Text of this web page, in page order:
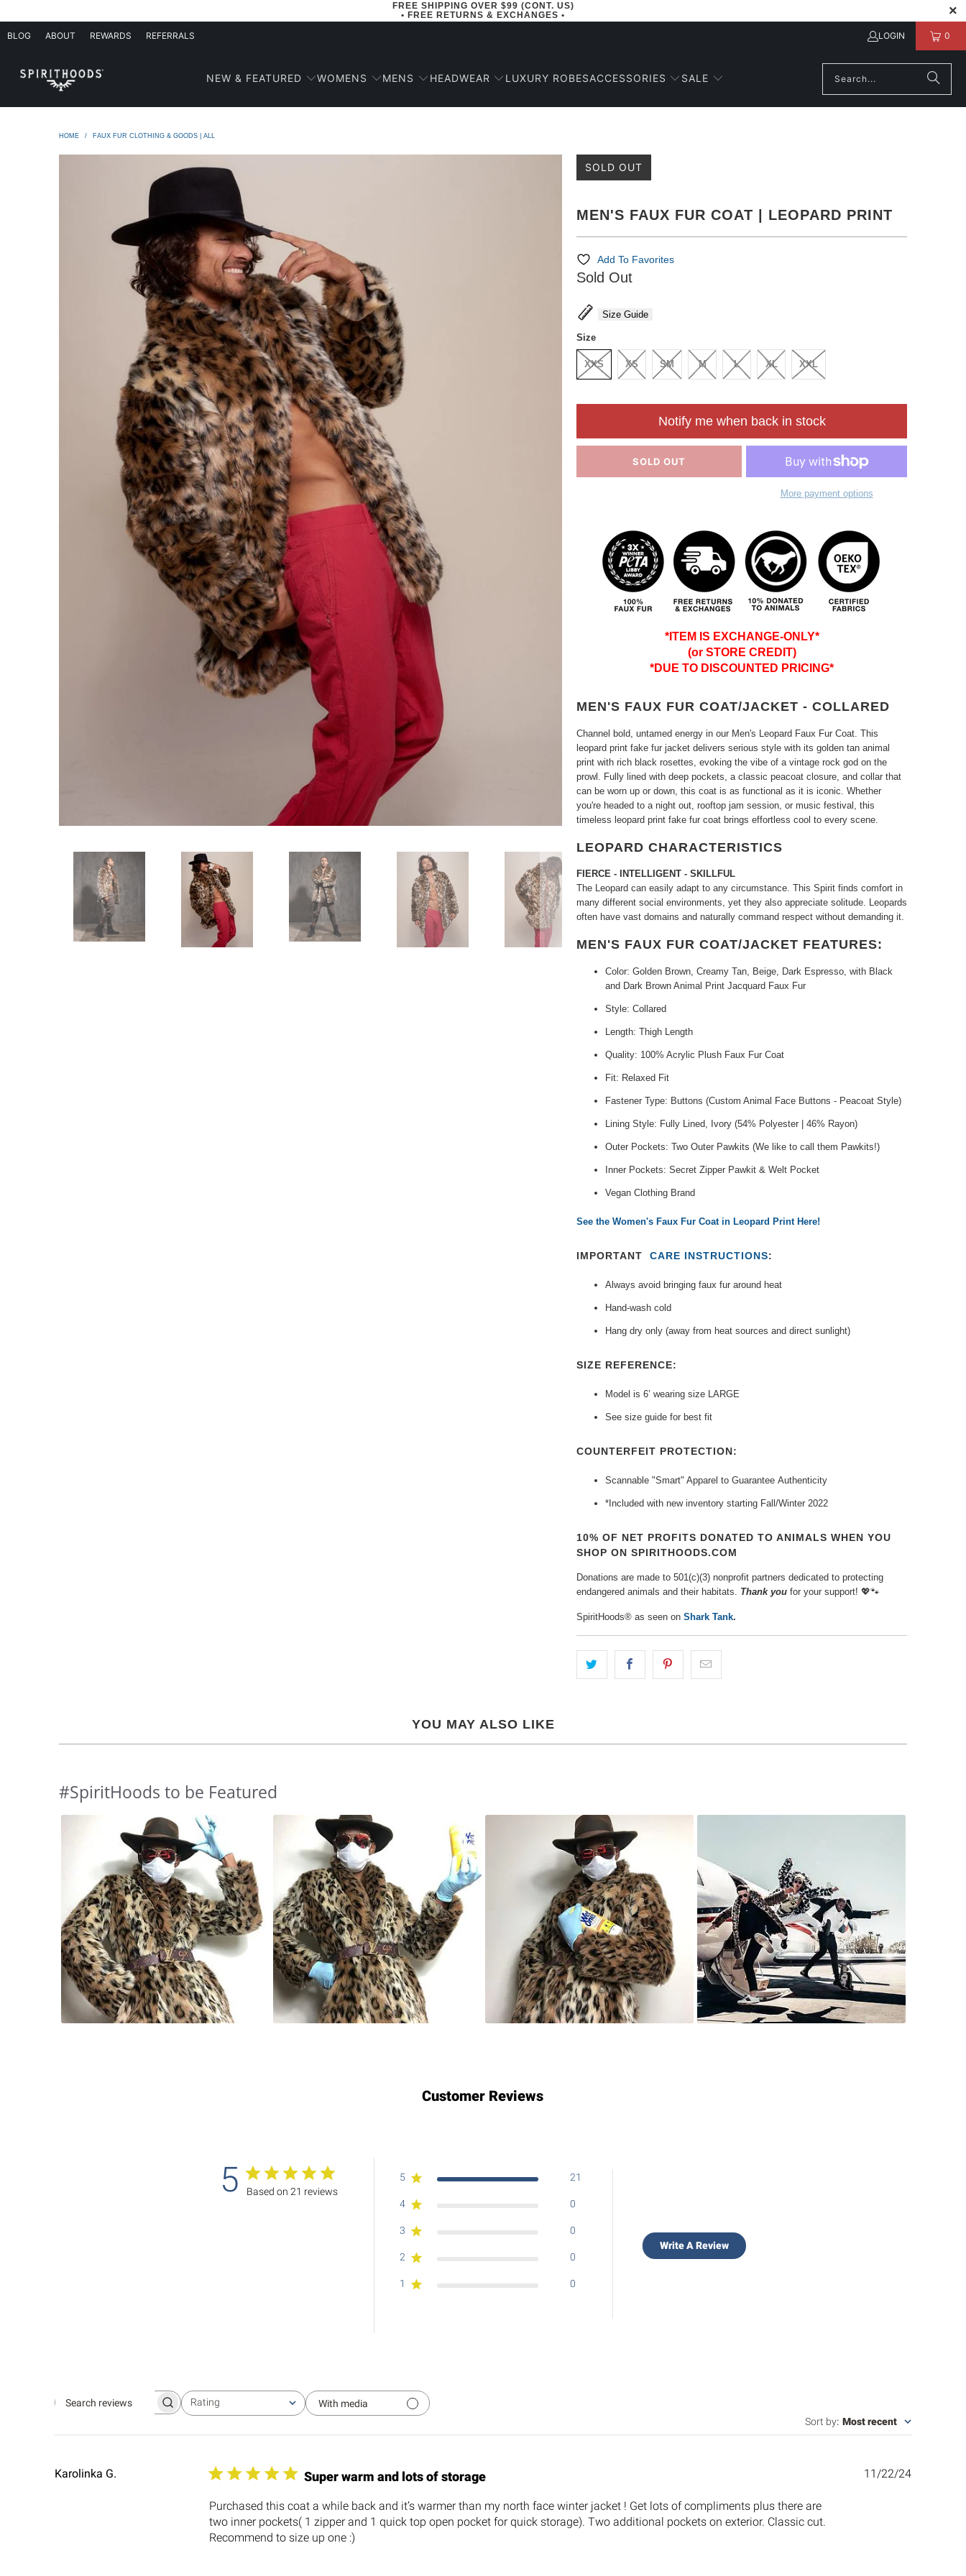
FREE SHIPPING OVER $99 (CONT. US)
• FREE RETURNS & EXCHANGES •
BLOG ABOUT REWARDS REFERRALS LOGIN 0
NEW & FEATURED WOMENS MENS HEADWEAR LUXURY ROBESACCESSORIES SALE
HOME / FAUX FUR CLOTHING & GOODS | ALL
SOLD OUT
MEN'S FAUX FUR COAT | LEOPARD PRINT
Add To Favorites
Sold Out
Size Guide
Size
XXS XS SM M L XL XXL
SOLD OUT
Notify me when back in stock
More payment options
*ITEM IS EXCHANGE-ONLY*
(or STORE CREDIT)
*DUE TO DISCOUNTED PRICING*
MEN'S FAUX FUR COAT/JACKET - COLLARED
Channel bold, untamed energy in our Men's Leopard Faux Fur Coat. This
leopard print fake fur jacket delivers serious style with its golden tan animal
print with rich black rosettes, evoking the vibe of a vintage rock god on the
prowl. Fully lined with deep pockets, a classic peacoat closure, and collar that
can be worn up or down, this coat is as functional as it is iconic. Whether
you're headed to a night out, rooftop jam session, or music festival, this
timeless leopard print fake fur coat brings effortless cool to every scene.
LEOPARD CHARACTERISTICS
FIERCE - INTELLIGENT - SKILLFUL
The Leopard can easily adapt to any circumstance. This Spirit finds comfort in
many different social environments, yet they also appreciate solitude. Leopards
often have vast domains and naturally command respect without demanding it.
MEN'S FAUX FUR COAT/JACKET FEATURES:
Color: Golden Brown, Creamy Tan, Beige, Dark Espresso, with Black
and Dark Brown Animal Print Jacquard Faux Fur
Style: Collared
Length: Thigh Length
Quality: 100% Acrylic Plush Faux Fur Coat
Fit: Relaxed Fit
Fastener Type: Buttons (Custom Animal Face Buttons - Peacoat Style)
Lining Style: Fully Lined, Ivory (54% Polyester | 46% Rayon)
Outer Pockets: Two Outer Pawkits (We like to call them Pawkits!)
Inner Pockets: Secret Zipper Pawkit & Welt Pocket
Vegan Clothing Brand
See the Women's Faux Fur Coat in Leopard Print Here!
IMPORTANT CARE INSTRUCTIONS:
Always avoid bringing faux fur around heat
Hand-wash cold
Hang dry only (away from heat sources and direct sunlight)
SIZE REFERENCE:
Model is 6’ wearing size LARGE
See size guide for best fit
COUNTERFEIT PROTECTION:
Scannable "Smart" Apparel to Guarantee Authenticity
*Included with new inventory starting Fall/Winter 2022
10% OF NET PROFITS DONATED TO ANIMALS WHEN YOU
SHOP ON SPIRITHOODS.COM
Donations are made to 501(c)(3) nonprofit partners dedicated to protecting
endangered animals and their habitats. Thank you for your support! 💖🐾⁠
SpiritHoods® as seen on Shark Tank.
YOU MAY ALSO LIKE
Slideshow
Slide
controls
#SpiritHoods to be Featured
Customer Reviews
5 Based on 21 reviews
5 21
4 0
3 0
2 0
1 0
Write A Review
Search
Rating
All ratings
With media
Sort by: Most recent
Karolinka G. Super warm and lots of storage
Purchased this coat a while back and it’s warmer than my north face winter jacket ! Get lots of compliments plus there are
two inner pockets( 1 zipper and 1 quick top open pocket for quick storage). Two additional pockets on exterior. Classic cut.
Recommend to size up one :)
Published
11/22/24